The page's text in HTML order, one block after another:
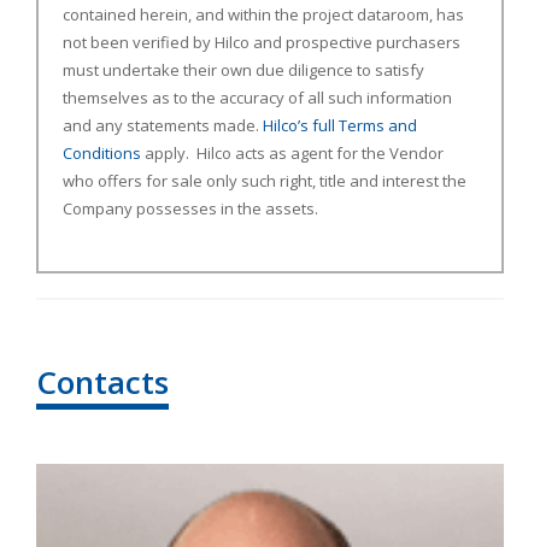
contained herein, and within the project dataroom, has
not been verified by Hilco and prospective purchasers
must undertake their own due diligence to satisfy
themselves as to the accuracy of all such information
and any statements made. Hilco’s full Terms and
Conditions apply. Hilco acts as agent for the Vendor
who offers for sale only such right, title and interest the
Company possesses in the assets.
Contacts